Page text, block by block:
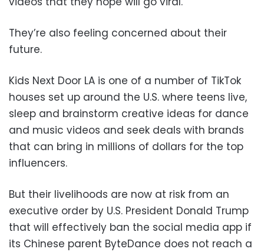
They’re also feeling concerned about their
future.
Kids Next Door LA is one of a number of TikTok
houses set up around the U.S. where teens live,
sleep and brainstorm creative ideas for dance
and music videos and seek deals with brands
that can bring in millions of dollars for the top
influencers.
But their livelihoods are now at risk from an
executive order by U.S. President Donald Trump
that will effectively ban the social media app if
its Chinese parent ByteDance does not reach a